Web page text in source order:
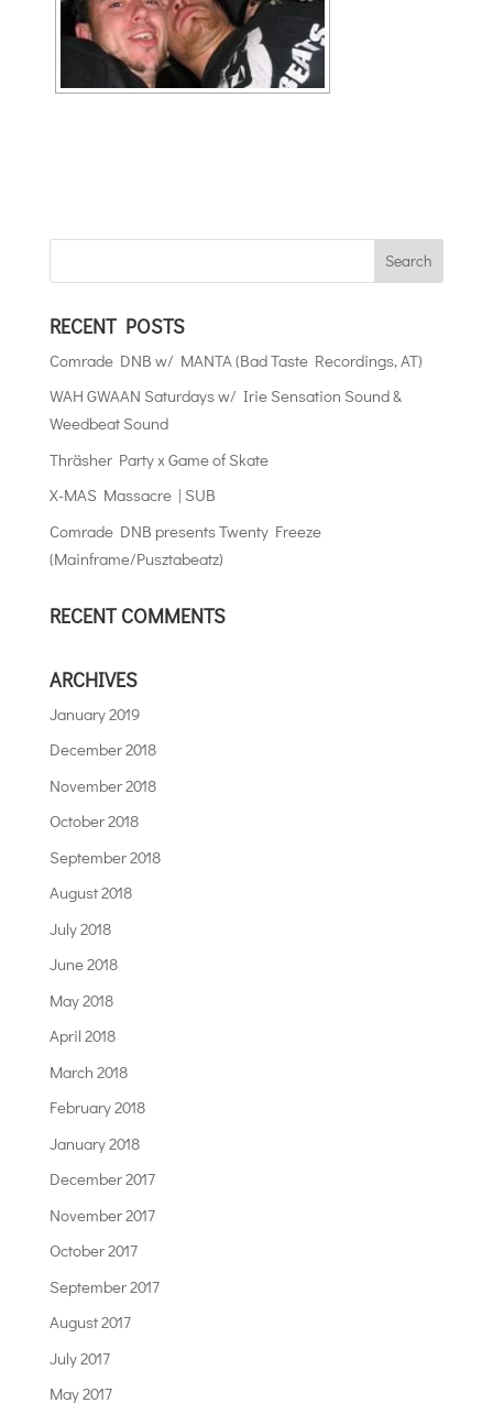
RECENT POSTS
Comrade DNB w/ MANTA (Bad Taste Recordings, AT)
WAH GWAAN Saturdays w/ Irie Sensation Sound &
Weedbeat Sound
Thräsher Party x Game of Skate
X-MAS Massacre | SUB
Comrade DNB presents Twenty Freeze
(Mainframe/Pusztabeatz)
RECENT COMMENTS
ARCHIVES
January 2019
December 2018
November 2018
October 2018
September 2018
August 2018
July 2018
June 2018
May 2018
April 2018
March 2018
February 2018
January 2018
December 2017
November 2017
October 2017
September 2017
August 2017
July 2017
May 2017